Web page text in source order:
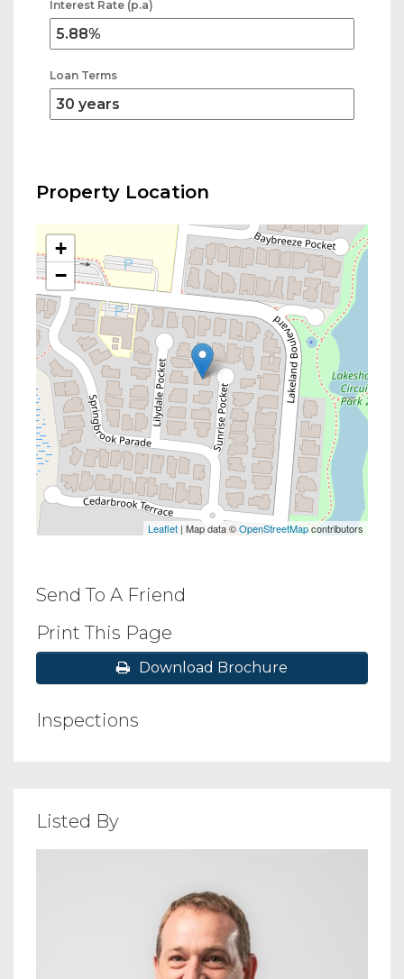
Interest Rate (p.a)
Loan Terms
Property Location
+
−
Leaflet | Map data ©OpenStreetMapcontributors
Send To A Friend
Print This Page
Download Brochure
Inspections
Listed By